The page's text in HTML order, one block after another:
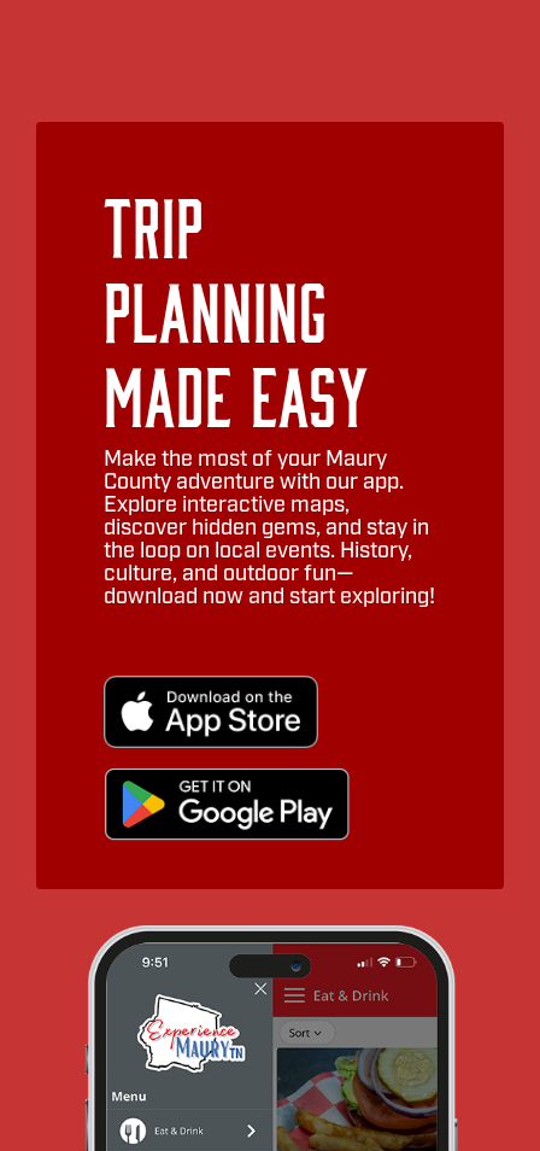
Trip
Planning
Made Easy
Make the most of your Maury
County adventure with our app.
Explore interactive maps,
discover hidden gems, and stay in
the loop on local events. History,
culture, and outdoor fun—
download now and start exploring!